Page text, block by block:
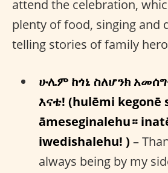
attend the celebration,
plenty of food, singing and
telling stories of family
ሁሌም ከጎኔ ስለሆንክ
እናቴ! (hulēmi kegonē
āmeseginalehu።
iwedishalehu! ) –
always being by my